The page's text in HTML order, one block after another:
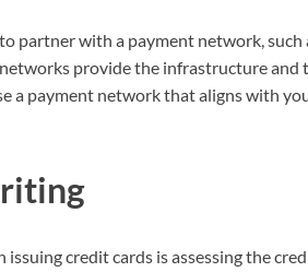
partner with a payment network,
provide the infrastructure and
a payment network that aligns with
credit cards is assessing the